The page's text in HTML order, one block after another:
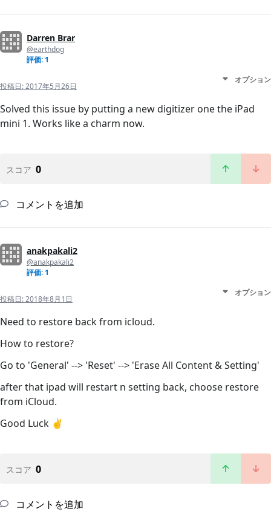
Darren Brar
@earthdog
評価: 1
投稿日:2017年5月26日
オプション
Solved this issue by putting a new digitizer one the iPad
mini 1. Works like a charm now.
スコア 0
コメントを追加
anakpakali2
@anakpakali2
評価: 1
投稿日:2018年8月1日
オプション
Need to restore back from icloud.
How to restore?
Go to 'General' --> 'Reset' --> 'Erase All Content & Setting'
after that ipad will restart n setting back, choose restore
from iCloud.
Good Luck ✌️
スコア 0
コメントを追加